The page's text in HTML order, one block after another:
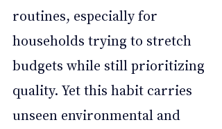
routines, especially for
households trying to stretch
budgets while still prioritizing
quality. Yet this habit carries
unseen environmental and